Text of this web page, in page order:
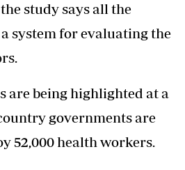
study says all the
system for evaluating the
are being highlighted at a
governments are
52,000 health workers.